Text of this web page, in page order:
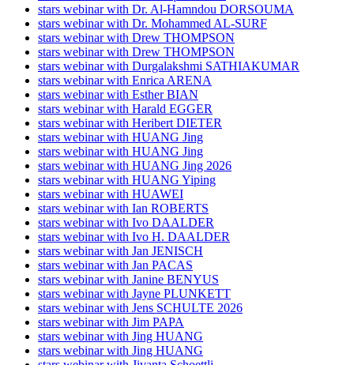
stars webinar with Dr. Al-Hamndou DORSOUMA
stars webinar with Dr. Mohammed AL-SURF
stars webinar with Drew THOMPSON
stars webinar with Drew THOMPSON
stars webinar with Durgalakshmi SATHIAKUMAR
stars webinar with Enrica ARENA
stars webinar with Esther BIAN
stars webinar with Harald EGGER
stars webinar with Heribert DIETER
stars webinar with HUANG Jing
stars webinar with HUANG Jing
stars webinar with HUANG Jing 2026
stars webinar with HUANG Yiping
stars webinar with HUAWEI
stars webinar with Ian ROBERTS
stars webinar with Ivo DAALDER
stars webinar with Ivo H. DAALDER
stars webinar with Jan JENISCH
stars webinar with Jan PACAS
stars webinar with Janine BENYUS
stars webinar with Jayne PLUNKETT
stars webinar with Jens SCHULTE 2026
stars webinar with Jim PAPA
stars webinar with Jing HUANG
stars webinar with Jing HUANG